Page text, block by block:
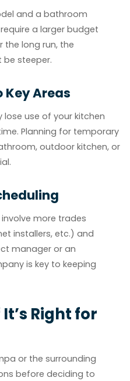
and a bathroom
a larger budget
the long run, the
steeper.
Key Areas
use of your kitchen
Planning for temporary
outdoor kitchen, or
more trades
installers, etc.) and
manager or an
is key to keeping
Right for
or the surrounding
before deciding to